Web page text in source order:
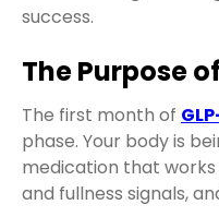
success.
The Purpose
The first month of
phase. Your body is
medication that
and fullness signals,